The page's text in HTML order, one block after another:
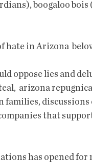
boogaloo bois
hate in Arizona
arizona
families,
that